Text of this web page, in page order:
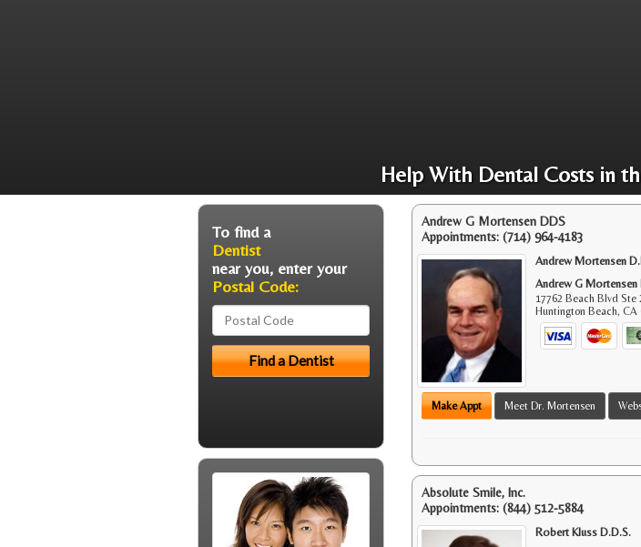
Help With Dental Costs in
Andrew G Mortensen DDS
Appointments: (714) 964-4183
Andrew Mortensen
Andrew G Mortensen
17762 Beach Blvd Ste
Huntington Beach,CA
Make Appt Meet Dr. Mortensen
Absolute Smile, Inc.
Appointments: (844) 512-5884
Robert Kluss D.D.S.
To find a
Dentist
near you, enter your
Postal Code: